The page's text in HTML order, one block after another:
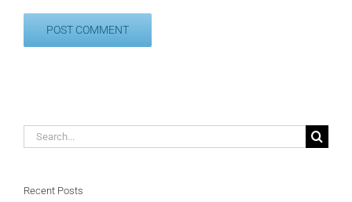
Search
Recent Posts